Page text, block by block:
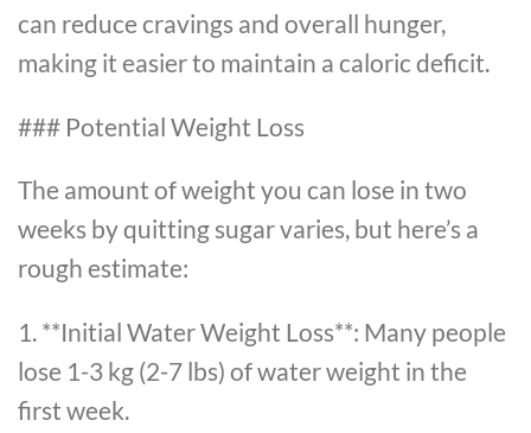
can reduce cravings and overall hunger,
making it easier to maintain a caloric deficit.
### Potential Weight Loss
The amount of weight you can lose in two
weeks by quitting sugar varies, but here’s a
rough estimate:
1. **Initial Water Weight Loss**: Many people
lose 1-3 kg (2-7 lbs) of water weight in the
first week.